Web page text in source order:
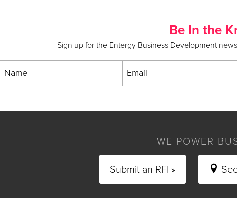
Be In the
Sign up for the Entergy Business Development
Name Email
WE POWER
Submit an RFI »